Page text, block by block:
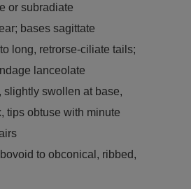
or subradiate
bases sagittate
long, retrorse-ciliate tails;
lanceolate
slightly swollen at base,
tips obtuse with minute
to obconical, ribbed,